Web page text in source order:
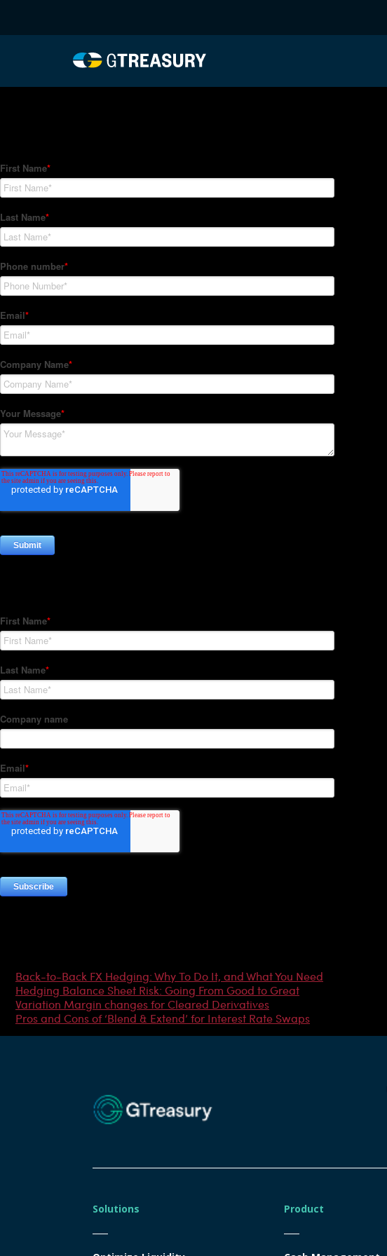
Comments are closed.
Back-to-Back FX Hedging: Why To Do It, and What You Need
Hedging Balance Sheet Risk: Going From Good to Great
Variation Margin changes for Cleared Derivatives
Pros and Cons of ‘Blend & Extend’ for Interest Rate Swaps
Solutions Product